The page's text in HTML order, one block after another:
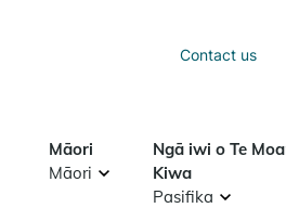
Contact us
Māori
Māori
Ngā iwi o Te
Kiwa
Pasifika